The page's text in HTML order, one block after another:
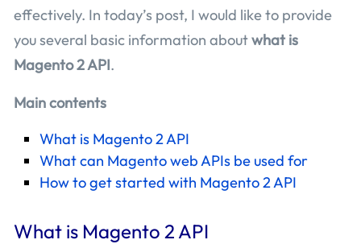
effectively. In today’s post, I would like to provide
you several basic information aboutwhat is
Magento 2 API.
Main contents
What is Magento 2 API
What can Magento web APIs be used for
How to get started with Magento 2 API
What is Magento 2 API